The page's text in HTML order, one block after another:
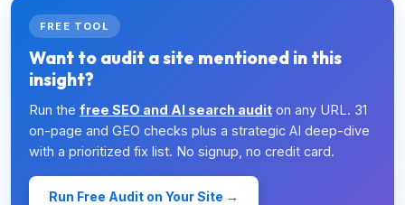
FREE TOOL
Want to audit a site mentioned in this
insight?
Run the free SEO and AI search audit on any URL. 31
on-page and GEO checks plus a strategic AI deep-dive
with a prioritized fix list. No signup, no credit card.
Run Free Audit on Your Site →